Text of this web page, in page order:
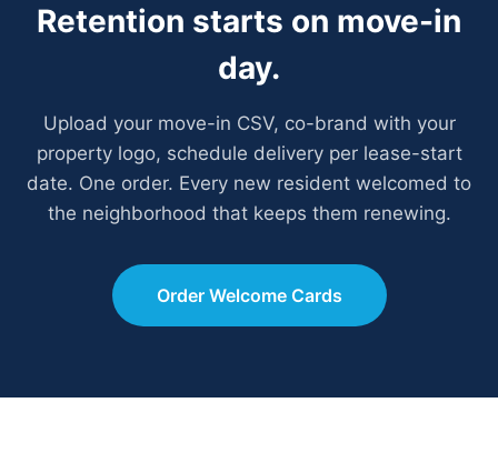
Retention starts on move-in
day.
Upload your move-in CSV, co-brand with your
property logo, schedule delivery per lease-start
date. One order. Every new resident welcomed to
the neighborhood that keeps them renewing.
Order Welcome Cards